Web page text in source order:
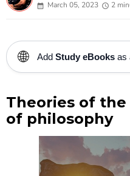
March 05, 2023
2
🌐 Add Study eBooks as
Theories of
of philosophy